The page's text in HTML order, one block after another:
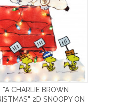
"A CHARLIE BROWN
2D SNOOPY ON